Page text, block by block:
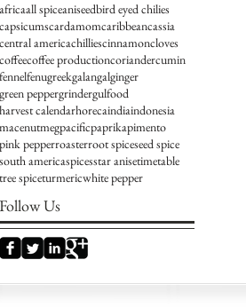
africaall spiceaniseedbird eyed chilies
capsicumscardamomcaribbeancassia
central americachilliescinnamoncloves
coffeecoffee productioncoriandercumin
fennelfenugreekgalangalginger
green peppergrindergulfood
harvest calendarhorecaindiaindonesia
macenutmegpacificpaprikapimento
pink pepperroasterroot spiceseed spice
south americaspicesstar anisetimetable
tree spiceturmericwhite pepper
Follow Us